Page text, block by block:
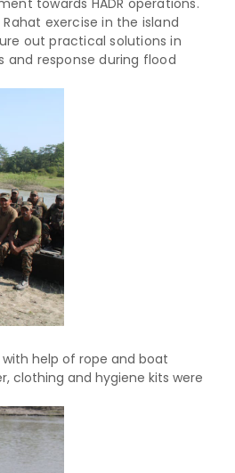
towards HADR operations.
exercise in the island
out practical solutions in
and response during flood
help of rope and boat
clothing and hygiene kits were